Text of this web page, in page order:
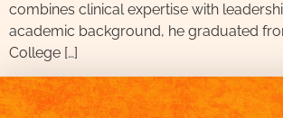
combines clinical expertise with
academic background, he graduated
College […]